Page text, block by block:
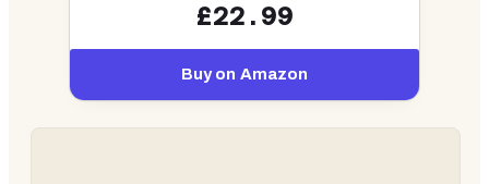
£22.99
Buy on Amazon